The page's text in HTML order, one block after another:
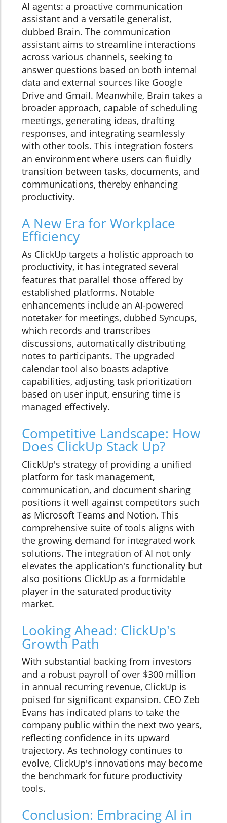
AI agents: a proactive communication
assistant and a versatile generalist,
dubbed Brain. The communication
assistant aims to streamline interactions
across various channels, seeking to
answer questions based on both internal
data and external sources like Google
Drive and Gmail. Meanwhile, Brain takes a
broader approach, capable of scheduling
meetings, generating ideas, drafting
responses, and integrating seamlessly
with other tools. This integration fosters
an environment where users can fluidly
transition between tasks, documents, and
communications, thereby enhancing
productivity.
A New Era for Workplace
Efficiency
As ClickUp targets a holistic approach to
productivity, it has integrated several
features that parallel those offered by
established platforms. Notable
enhancements include an AI-powered
notetaker for meetings, dubbed Syncups,
which records and transcribes
discussions, automatically distributing
notes to participants. The upgraded
calendar tool also boasts adaptive
capabilities, adjusting task prioritization
based on user input, ensuring time is
managed effectively.
Competitive Landscape: How
Does ClickUp Stack Up?
ClickUp's strategy of providing a unified
platform for task management,
communication, and document sharing
positions it well against competitors such
as Microsoft Teams and Notion. This
comprehensive suite of tools aligns with
the growing demand for integrated work
solutions. The integration of AI not only
elevates the application's functionality but
also positions ClickUp as a formidable
player in the saturated productivity
market.
Looking Ahead: ClickUp's
Growth Path
With substantial backing from investors
and a robust payroll of over $300 million
in annual recurring revenue, ClickUp is
poised for significant expansion. CEO Zeb
Evans has indicated plans to take the
company public within the next two years,
reflecting confidence in its upward
trajectory. As technology continues to
evolve, ClickUp's innovations may become
the benchmark for future productivity
tools.
Conclusion: Embracing AI in